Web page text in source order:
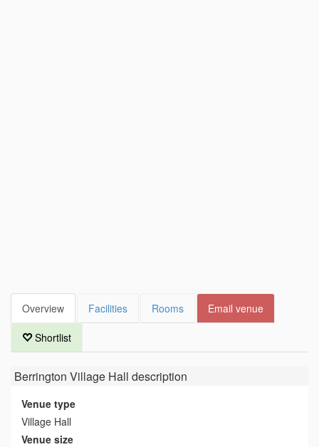
Overview Facilities Rooms Email venue
Shortlist
Berrington Village Hall description
Venue type
Village Hall
Venue size